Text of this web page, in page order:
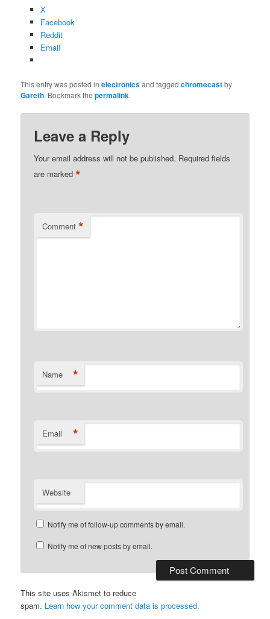
X
Facebook
Reddit
Email
This entry was posted inelectronicsand taggedchromecastby
Gareth. Bookmark thepermalink.
Leave a Reply
Your email address will not be published. Required fields
are marked*
Comment *
Name *
Email *
Website
Notify me of follow-up comments by email.
Notify me of new posts by email.
This site uses Akismet to reduce
spam. Learn how your comment data is processed.